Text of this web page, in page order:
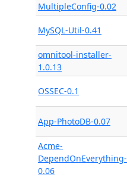
MultipleConfig-0.02
MySQL-Util-0.41
omnitool-installer-
1.0.13
OSSEC-0.1
App-PhotoDB-0.07
Acme-
DependOnEverything-
0.06